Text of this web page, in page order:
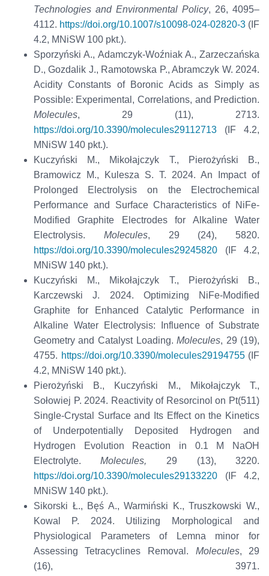
Technologies and Environmental Policy, 26, 4095–
4112. https://doi.org/10.1007/s10098-024-02820-3 (IF
4.2, MNiSW 100 pkt.).
Sporzyński A., Adamczyk-Woźniak A., Zarzeczańska
D., Gozdalik J., Ramotowska P., Abramczyk W. 2024.
Acidity Constants of Boronic Acids as Simply as
Possible: Experimental, Correlations, and Prediction.
Molecules, 29 (11), 2713.
https://doi.org/10.3390/molecules29112713(IF 4.2,
MNiSW 140 pkt.).
Kuczyński M., Mikołajczyk T., Pierożyński B.,
Bramowicz M., Kulesza S. T. 2024. An Impact of
Prolonged Electrolysis on the Electrochemical
Performance and Surface Characteristics of NiFe-
Modified Graphite Electrodes for Alkaline Water
Electrolysis. Molecules, 29 (24), 5820.
https://doi.org/10.3390/molecules29245820(IF 4.2,
MNiSW 140 pkt.).
Kuczyński M., Mikołajczyk T., Pierożyński B.,
Karczewski J. 2024. Optimizing NiFe-Modified
Graphite for Enhanced Catalytic Performance in
Alkaline Water Electrolysis: Influence of Substrate
Geometry and Catalyst Loading.Molecules, 29 (19),
4755. https://doi.org/10.3390/molecules29194755(IF
4.2, MNiSW 140 pkt.).
Pierożyński B., Kuczyński M., Mikołajczyk T.,
Sołowiej P. 2024. Reactivity of Resorcinol on Pt(511)
Single-Crystal Surface and Its Effect on the Kinetics
of Underpotentially Deposited Hydrogen and
Hydrogen Evolution Reaction in 0.1 M NaOH
Electrolyte.Molecules, 29 (13), 3220.
https://doi.org/10.3390/molecules29133220(IF 4.2,
MNiSW 140 pkt.).
Sikorski Ł., Bęś A., Warmiński K., Truszkowski W.,
Kowal P. 2024. Utilizing Morphological and
Physiological Parameters of Lemna minor for
Assessing Tetracyclines Removal. Molecules, 29
(16), 3971.